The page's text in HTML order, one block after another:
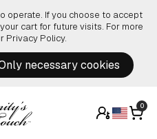
operate. If you choose to accept
cart for future visits. For more
Privacy Policy.
necessary cookies
0